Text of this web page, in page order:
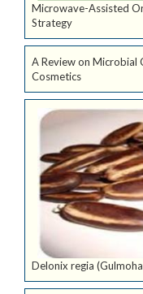
Microwave-Assisted
Strategy
A Review on Microbial
Cosmetics
Delonix regia